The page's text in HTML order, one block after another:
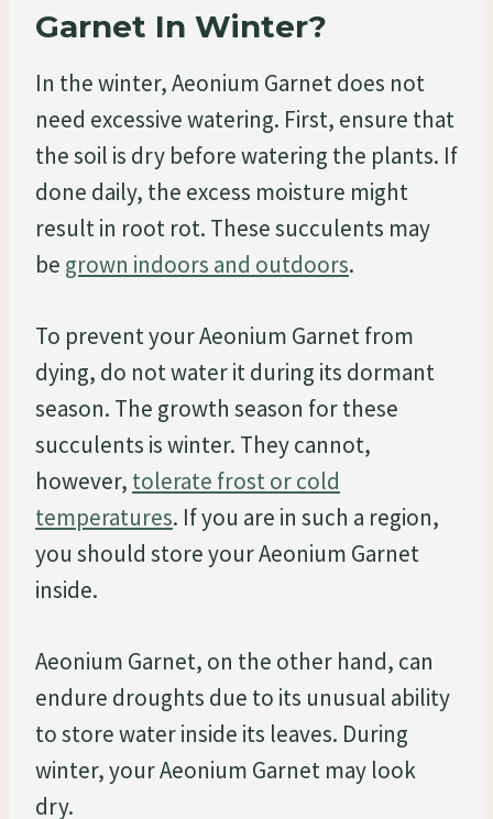
Garnet In Winter?
In the winter, Aeonium Garnet does not
need excessive watering. First, ensure that
the soil is dry before watering the plants. If
done daily, the excess moisture might
result in root rot. These succulents may
be grown indoors and outdoors.
To prevent your Aeonium Garnet from
dying, do not water it during its dormant
season. The growth season for these
succulents is winter. They cannot,
however, tolerate frost or cold
temperatures. If you are in such a region,
you should store your Aeonium Garnet
inside.
Aeonium Garnet, on the other hand, can
endure droughts due to its unusual ability
to store water inside its leaves. During
winter, your Aeonium Garnet may look
dry.